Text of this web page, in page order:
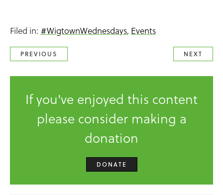
Filed in: #WigtownWednesdays, Events
PREVIOUS NEXT
If you've enjoyed this content
please consider making a
donation
DONATE